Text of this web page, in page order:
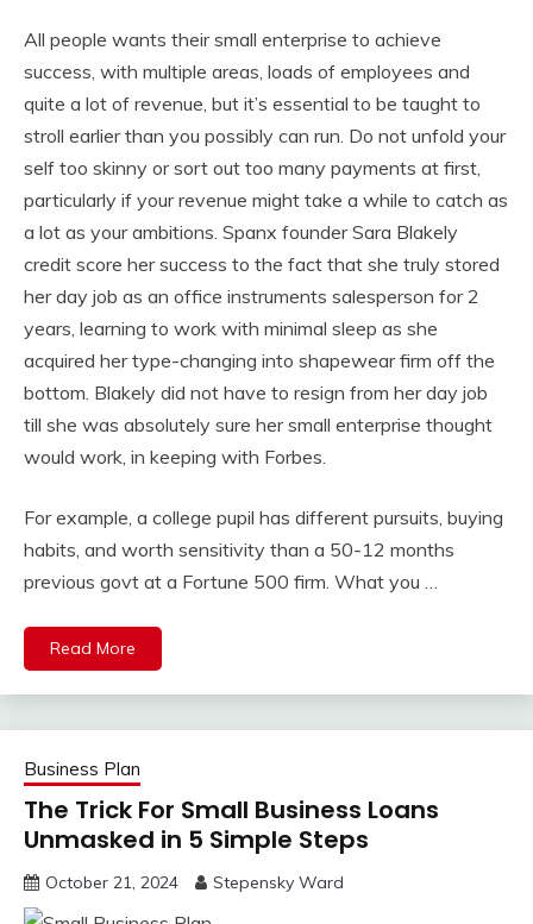
All people wants their small enterprise to achieve
success, with multiple areas, loads of employees and
quite a lot of revenue, but it’s essential to be taught to
stroll earlier than you possibly can run. Do not unfold your
self too skinny or sort out too many payments at first,
particularly if your revenue might take a while to catch as
a lot as your ambitions. Spanx founder Sara Blakely
credit score her success to the fact that she truly stored
her day job as an office instruments salesperson for 2
years, learning to work with minimal sleep as she
acquired her type-changing into shapewear firm off the
bottom. Blakely did not have to resign from her day job
till she was absolutely sure her small enterprise thought
would work, in keeping with Forbes.
For example, a college pupil has different pursuits, buying
habits, and worth sensitivity than a 50-12 months
previous govt at a Fortune 500 firm. What you …
Read More
Business Plan
The Trick For Small Business Loans
Unmasked in 5 Simple Steps
October 21, 2024 Stepensky Ward